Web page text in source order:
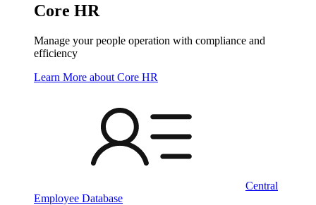
Core HR
Manage your people operation with compliance and
efficiency
Learn More about Core HR
Central
Employee Database